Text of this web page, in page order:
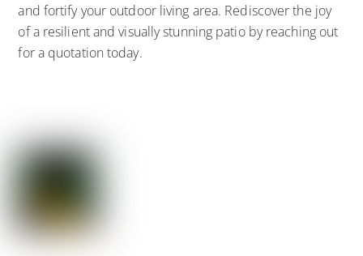
and fortify your outdoor living area. Rediscover the joy
of a resilient and visually stunning patio by reaching out
for a quotation today.